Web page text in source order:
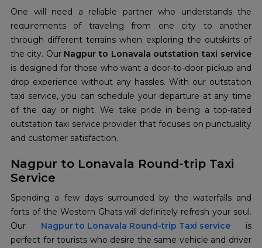
One will need a reliable partner who understands the
requirements of traveling from one city to another
through different terrains when exploring the outskirts of
the city. Our Nagpur to Lonavala outstation taxi service
is designed for those who want a door-to-door pickup and
drop experience without any hassles. With our outstation
taxi service, you can schedule your departure at any time
of the day or night. We take pride in being a top-rated
outstation taxi service provider that focuses on punctuality
and customer satisfaction.
Nagpur to Lonavala Round-trip Taxi
Service
Spending a few days surrounded by the waterfalls and
forts of the Western Ghats will definitely refresh your soul.
Our
Nagpur to Lonavala Round-trip Taxi service
is
perfect for tourists who desire the same vehicle and driver